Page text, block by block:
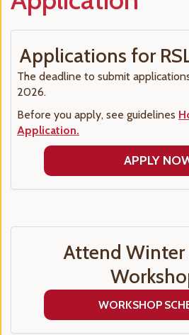
Applications for
The deadline to submit
2026.
Before you apply, see guidelines
Application.
APPLY
Attend
WORKSHOP